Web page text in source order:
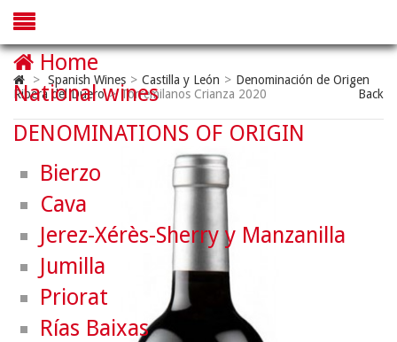
> Spanish Wines > Castilla y León > Denominación de Origen
Ribera del Duero > Torremilanos Crianza 2020 Back
Home
National wines
DENOMINATIONS OF ORIGIN
Bierzo
Cava
Jerez-Xérès-Sherry y Manzanilla
Jumilla
Priorat
Rías Baixas